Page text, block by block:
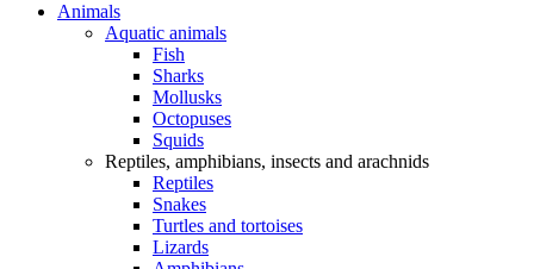
Animals
Aquatic animals
Fish
Sharks
Mollusks
Octopuses
Squids
Reptiles, amphibians, insects and arachnids
Reptiles
Snakes
Turtles and tortoises
Lizards